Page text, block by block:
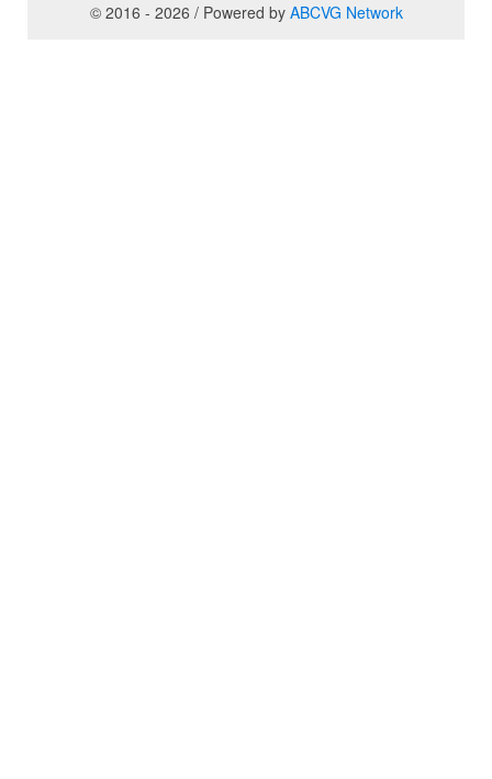
© 2016 - 2026 / Powered by ABCVG Network